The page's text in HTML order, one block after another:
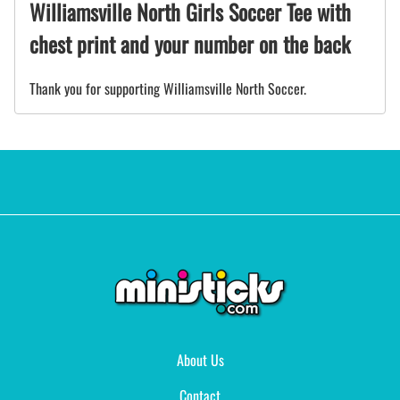
Williamsville North Girls Soccer Tee with
chest print and your number on the back
Thank you for supporting Williamsville North Soccer.
About Us